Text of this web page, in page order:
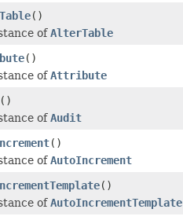
()
ofAlterTable
()
ofAttribute
()
ofAudit
()
ofAutoIncrement
()
ofAutoIncrementTemplate